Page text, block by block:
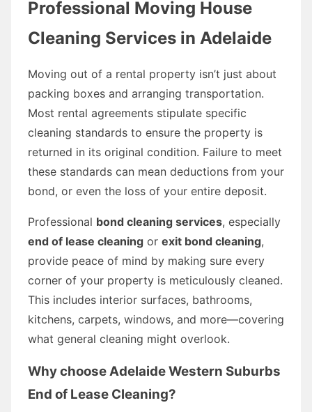
Professional Moving House
Cleaning Services in Adelaide
Moving out of a rental property isn’t just about
packing boxes and arranging transportation.
Most rental agreements stipulate specific
cleaning standards to ensure the property is
returned in its original condition. Failure to meet
these standards can mean deductions from your
bond, or even the loss of your entire deposit.
Professional bond cleaning services, especially
end of lease cleaning or exit bond cleaning,
provide peace of mind by making sure every
corner of your property is meticulously cleaned.
This includes interior surfaces, bathrooms,
kitchens, carpets, windows, and more—covering
what general cleaning might overlook.
Why choose Adelaide Western Suburbs
End of Lease Cleaning?